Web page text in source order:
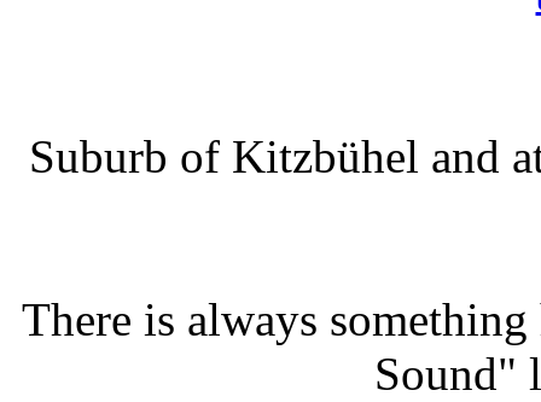
Suburb of Kitzbühel and
There is always
Sound"